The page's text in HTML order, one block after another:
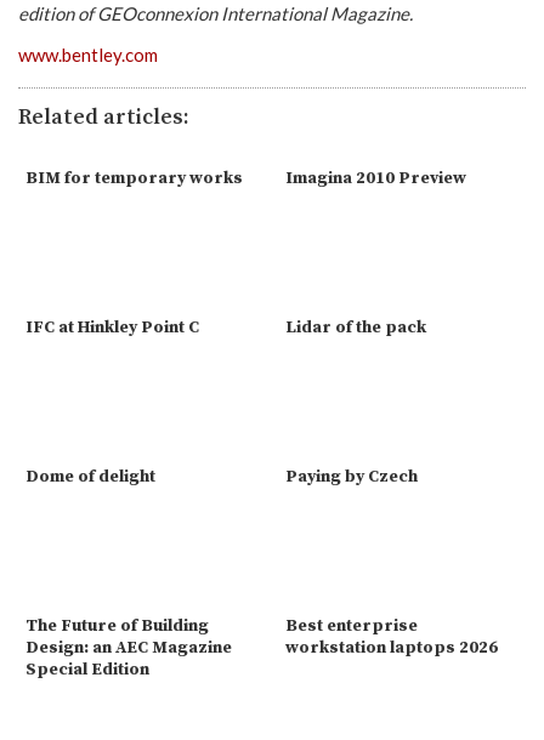
edition of GEOconnexion International Magazine.
www.bentley.com
Related articles:
BIM for temporary works Imagina 2010 Preview
IFC at Hinkley Point C Lidar of the pack
Dome of delight Paying by Czech
The Future of Building
Design: an AEC Magazine
Special Edition
Best enterprise
workstation laptops 2026